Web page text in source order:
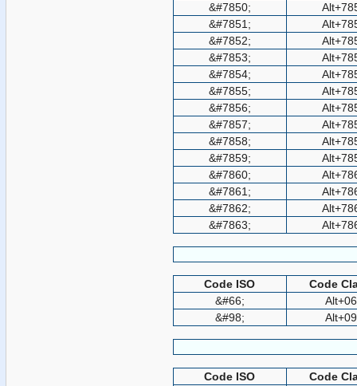
&#7850;
&#7851;
&#7852;
&#7853;
&#7854;
&#7855;
&#7856;
&#7857;
&#7858;
&#7859;
&#7860;
&#7861;
&#7862;
&#7863;
Code ISO
Code
&#66;
&#98;
Code ISO
Code